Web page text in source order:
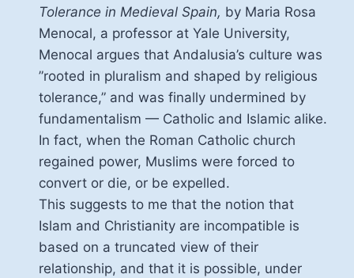
Tolerance in Medieval Spain, by Maria Rosa
Menocal, a professor at Yale University,
Menocal argues that Andalusia’s culture was
”rooted in pluralism and shaped by religious
tolerance,” and was finally undermined by
fundamentalism — Catholic and Islamic alike.
In fact, when the Roman Catholic church
regained power, Muslims were forced to
convert or die, or be expelled.
This suggests to me that the notion that
Islam and Christianity are incompatible is
based on a truncated view of their
relationship, and that it is possible, under